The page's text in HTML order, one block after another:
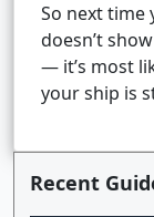
So next time
doesn’t
— it’s most
your ship is
Recent